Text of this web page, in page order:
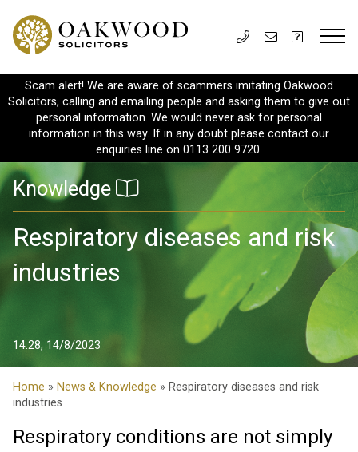
Scam alert! We are aware of scammers imitating Oakwood
Solicitors, calling and emailing people and asking them to give out
personal information. We would never ask for personal
information in this way. If in any doubt please contact our
enquiries line on 0113 200 9720.
Knowledge
Respiratory diseases and risk
industries
14:28, 14/8/2023
Home » News & Knowledge » Respiratory diseases and risk
industries
Respiratory conditions are not simply